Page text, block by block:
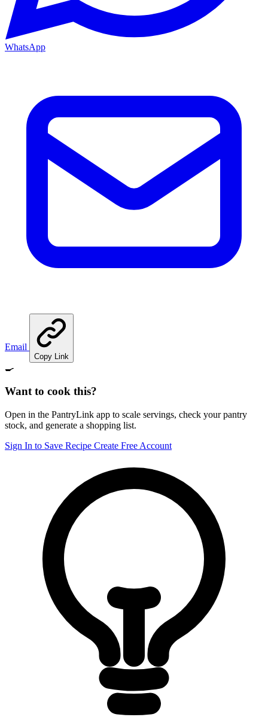
WhatsApp
Email
Copy Link
🍳
Want to cook this?
Open in the PantryLink app to scale servings, check your pantry
stock, and generate a shopping list.
Sign In to Save Recipe Create Free Account